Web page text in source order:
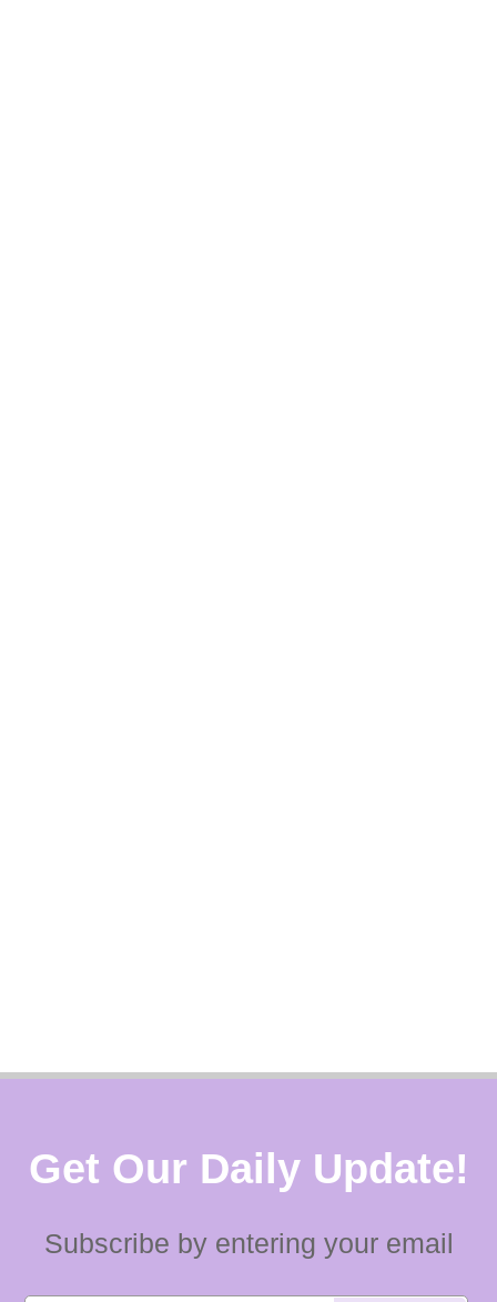
Get Our Daily Update!
Subscribe by entering your email